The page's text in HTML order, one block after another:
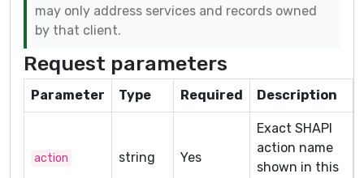
may only address services and records owned
by that client.
Request parameters
Parameter Type Required Description
action string Yes
Exact SHAPI
action name
shown in this